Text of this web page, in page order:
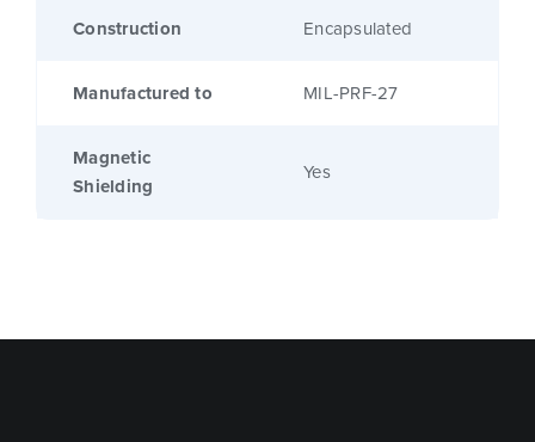
Construction Encapsulated
Manufactured to MIL-PRF-27
Magnetic
Shielding
Yes